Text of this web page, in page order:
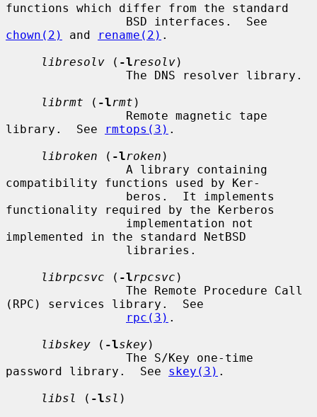
functions which differ from the standard
chown(2)
and rename(2) .
libresolv ( -lresolv)
librmt ( -lrmt )
library.  See
rmtops(3) .
libroken ( -lroken )
compatibility functions used by Ker-
functionality required by the Kerberos
implemented in the standard NetBSD
librpcsvc ( -lrpcsvc )
(RPC) services library.  See
rpc(3) .
libskey ( -lskey)
password library.  See skey(3) .
libsl
( -lsl )